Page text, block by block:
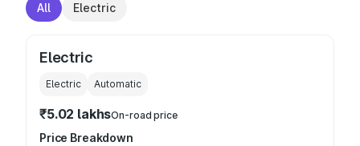
All Electric
Electric
Electric Automatic
₹5.02 lakhsOn-road price
Price Breakdown